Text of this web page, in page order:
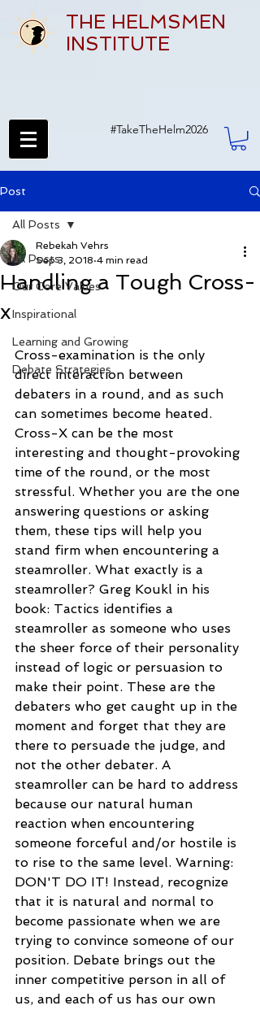
THE HELMSMEN
INSTITUTE
#TakeTheHelm2026
Post
All Posts
Our Core Values
Inspirational
Learning and Growing
Debate Strategies
All Posts
Handling a Tough Cross-
x
Rebekah Vehrs
Sep 3, 2018 4 min read
Cross-examination is the only
direct interaction between
debaters in a round, and as such
can sometimes become heated.
Cross-X can be the most
interesting and thought-provoking
time of the round, or the most
stressful. Whether you are the one
answering questions or asking
them, these tips will help you
stand firm when encountering a
steamroller. What exactly is a
steamroller? Greg Koukl in his
book: Tactics identifies a
steamroller as someone who uses
the sheer force of their personality
instead of logic or persuasion to
make their point. These are the
debaters who get caught up in the
moment and forget that they are
there to persuade the judge, and
not the other debater. A
steamroller can be hard to address
because our natural human
reaction when encountering
someone forceful and/or hostile is
to rise to the same level. Warning:
DON'T DO IT! Instead, recognize
that it is natural and normal to
become passionate when we are
trying to convince someone of our
position. Debate brings out the
inner competitive person in all of
us, and each of us has our own